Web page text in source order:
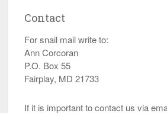
Contact
For snail mail write to:
Ann Corcoran
P.O. Box 55
Fairplay, MD 21733
If it is important to contact us via